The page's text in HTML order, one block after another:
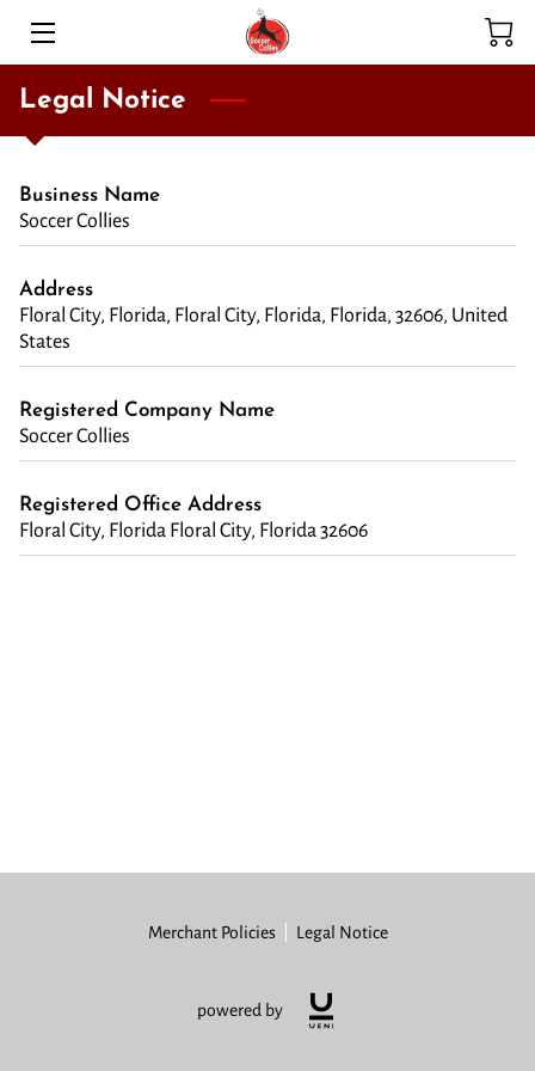
HOME
SERVICES
ADOPTION PROGRAM
MEET THE TEAM
CONTACT
Legal Notice
Business Name
Soccer Collies
Address
Floral City, Florida, Floral City, Florida, Florida, 32606, United
States
Registered Company Name
Soccer Collies
Registered Office Address
Floral City, Florida Floral City, Florida 32606
Merchant Policies Legal Notice
powered by